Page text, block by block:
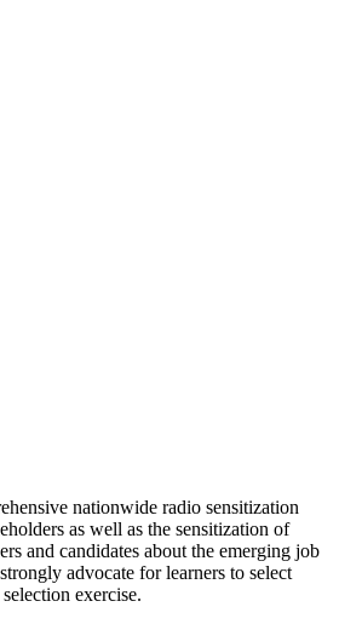
nationwide radio sensitization
as well as the sensitization of
and candidates about the emerging job
advocate for learners to select
exercise.